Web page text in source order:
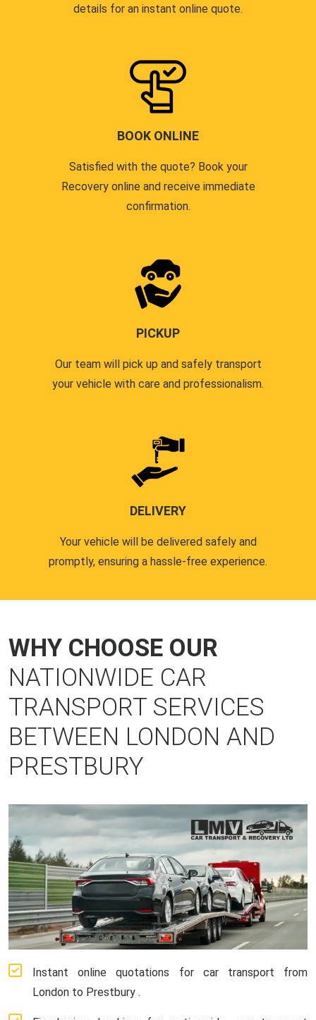
details for an instant online quote.
BOOK ONLINE
Satisfied with the quote? Book your
Recovery online and receive immediate
confirmation.
PICKUP
Our team will pick up and safely transport
your vehicle with care and professionalism.
DELIVERY
Your vehicle will be delivered safely and
promptly, ensuring a hassle-free experience.
WHY CHOOSE OUR
NATIONWIDE CAR
TRANSPORT SERVICES
BETWEEN LONDON AND
PRESTBURY
Instant online quotations for car transport from
London to Prestbury .